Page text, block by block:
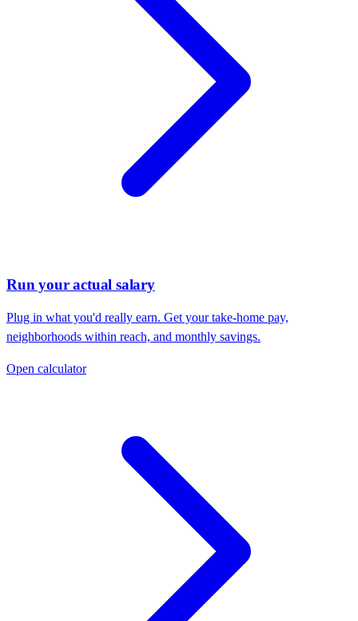
Run your actual salary
Plug in what you'd really earn. Get your take-home pay,
neighborhoods within reach, and monthly savings.
Open calculator